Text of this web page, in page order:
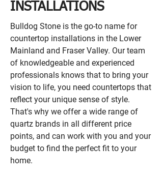
INSTALLATIONS
Bulldog Stone is the go-to name for
countertop installations in the Lower
Mainland and Fraser Valley. Our team
of knowledgeable and experienced
professionals knows that to bring your
vision to life, you need countertops that
reflect your unique sense of style.
That's why we offer a wide range of
quartz brands in all different price
points, and can work with you and your
budget to find the perfect fit to your
home.